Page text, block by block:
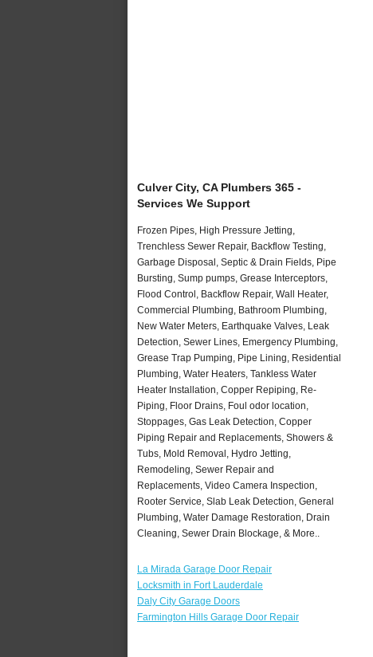
Culver City, CA Plumbers 365 -
Services We Support
Frozen Pipes, High Pressure Jetting,
Trenchless Sewer Repair, Backflow Testing,
Garbage Disposal, Septic & Drain Fields, Pipe
Bursting, Sump pumps, Grease Interceptors,
Flood Control, Backflow Repair, Wall Heater,
Commercial Plumbing, Bathroom Plumbing,
New Water Meters, Earthquake Valves, Leak
Detection, Sewer Lines, Emergency Plumbing,
Grease Trap Pumping, Pipe Lining, Residential
Plumbing, Water Heaters, Tankless Water
Heater Installation, Copper Repiping, Re-
Piping, Floor Drains, Foul odor location,
Stoppages, Gas Leak Detection, Copper
Piping Repair and Replacements, Showers &
Tubs, Mold Removal, Hydro Jetting,
Remodeling, Sewer Repair and
Replacements, Video Camera Inspection,
Rooter Service, Slab Leak Detection, General
Plumbing, Water Damage Restoration, Drain
Cleaning, Sewer Drain Blockage, & More..
La Mirada Garage Door Repair
Locksmith in Fort Lauderdale
Daly City Garage Doors
Farmington Hills Garage Door Repair